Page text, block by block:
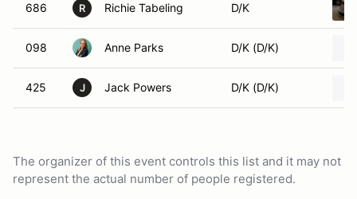
686 R Richie Tabeling D/K
098 Anne Parks D/K (D/K)
425 J Jack Powers D/K (D/K)
The organizer of this event controls this list and it may not
represent the actual number of people registered.